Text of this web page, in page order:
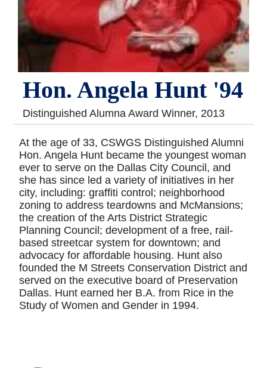
Hon. Angela Hunt '94
Distinguished Alumna Award Winner, 2013
At the age of 33, CSWGS Distinguished Alumni
Hon. Angela Hunt became the youngest woman
ever to serve on the Dallas City Council, and
she has since led a variety of initiatives in her
city, including: graffiti control; neighborhood
zoning to address teardowns and McMansions;
the creation of the Arts District Strategic
Planning Council; development of a free, rail-
based streetcar system for downtown; and
advocacy for affordable housing. Hunt also
founded the M Streets Conservation District and
served on the executive board of Preservation
Dallas. Hunt earned her B.A. from Rice in the
Study of Women and Gender in 1994.